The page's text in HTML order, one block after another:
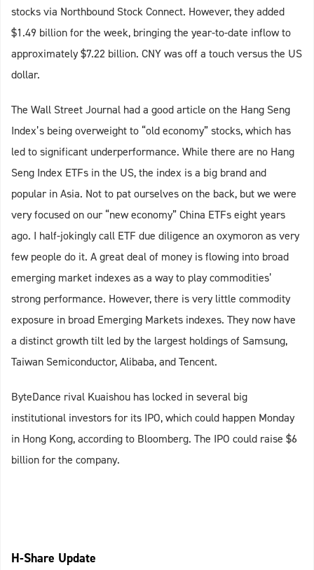
stocks via Northbound Stock Connect. However, they added
$1.49 billion for the week, bringing the year-to-date inflow to
approximately $7.22 billion. CNY was off a touch versus the US
dollar.
The Wall Street Journal had a good article on the Hang Seng
Index’s being overweight to “old economy” stocks, which has
led to significant underperformance. While there are no Hang
Seng Index ETFs in the US, the index is a big brand and
popular in Asia. Not to pat ourselves on the back, but we were
very focused on our “new economy” China ETFs eight years
ago. I half-jokingly call ETF due diligence an oxymoron as very
few people do it. A great deal of money is flowing into broad
emerging market indexes as a way to play commodities’
strong performance. However, there is very little commodity
exposure in broad Emerging Markets indexes. They now have
a distinct growth tilt led by the largest holdings of Samsung,
Taiwan Semiconductor, Alibaba, and Tencent.
ByteDance rival Kuaishou has locked in several big
institutional investors for its IPO, which could happen Monday
in Hong Kong, according to Bloomberg. The IPO could raise $6
billion for the company.
H-Share Update